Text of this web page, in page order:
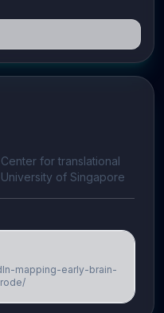
for translational
of Singapore
mapping-early-brain-